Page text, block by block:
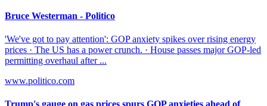
Bruce Westerman - Politico
'We've got to pay attention': GOP anxiety spikes over rising energy
prices · The US has a power crunch. · House passes major GOP-led
permitting overhaul after ...
www.politico.com